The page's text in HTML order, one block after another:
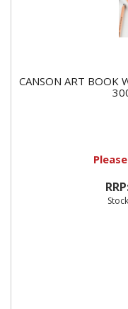
CANSON ART BOOK
Please